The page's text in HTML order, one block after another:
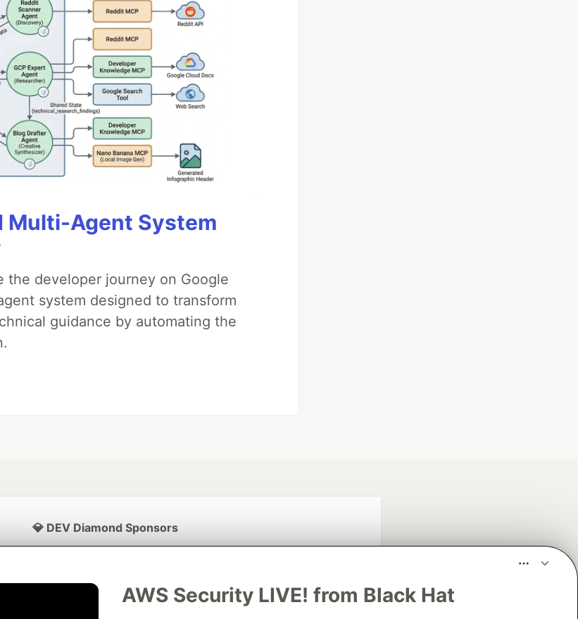
Multi-Agent System
the developer journey on Google
system designed to transform
guidance by automating the
AWS Security LIVE! from Black Hat
💎 DEV Diamond Sponsors